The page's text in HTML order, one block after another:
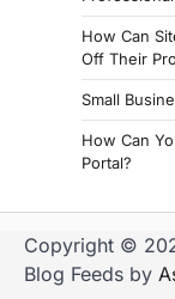
How Can
Off Their
Small
How Can
Portal?
Copyright ©
Blog Feeds by